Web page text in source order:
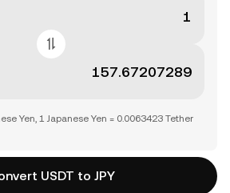
Yen, 1 Japanese Yen = 0.0063423 Tether
USDT to JPY